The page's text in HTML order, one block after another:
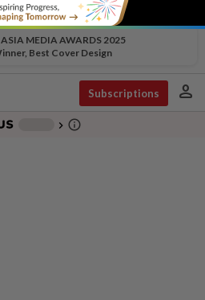
MEDIA AWARDS 2025
Best Cover Design
Subscriptions person
chevron_right info_outline